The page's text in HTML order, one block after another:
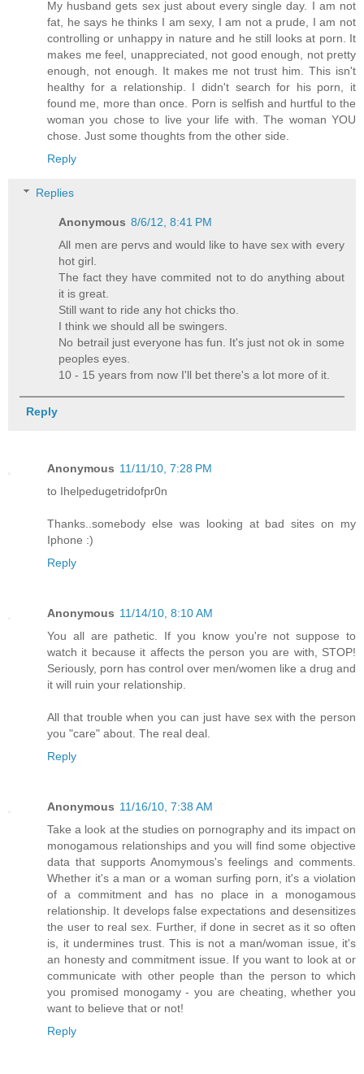
My husband gets sex just about every single day. I am not
fat, he says he thinks I am sexy, I am not a prude, I am not
controlling or unhappy in nature and he still looks at porn. It
makes me feel, unappreciated, not good enough, not pretty
enough, not enough. It makes me not trust him. This isn't
healthy for a relationship. I didn't search for his porn, it
found me, more than once. Porn is selfish and hurtful to the
woman you chose to live your life with. The woman YOU
chose. Just some thoughts from the other side.
Reply
Replies
Anonymous 8/6/12, 8:41 PM
All men are pervs and would like to have sex with every
hot girl.
The fact they have commited not to do anything about
it is great.
Still want to ride any hot chicks tho.
I think we should all be swingers.
No betrail just everyone has fun. It's just not ok in some
peoples eyes.
10 - 15 years from now I'll bet there's a lot more of it.
Reply
Anonymous 11/11/10, 7:28 PM
to Ihelpedugetridofpr0n
Thanks..somebody else was looking at bad sites on my
Iphone :)
Reply
Anonymous 11/14/10, 8:10 AM
You all are pathetic. If you know you're not suppose to
watch it because it affects the person you are with, STOP!
Seriously, porn has control over men/women like a drug and
it will ruin your relationship.
All that trouble when you can just have sex with the person
you "care" about. The real deal.
Reply
Anonymous 11/16/10, 7:38 AM
Take a look at the studies on pornography and its impact on
monogamous relationships and you will find some objective
data that supports Anomymous's feelings and comments.
Whether it's a man or a woman surfing porn, it's a violation
of a commitment and has no place in a monogamous
relationship. It develops false expectations and desensitizes
the user to real sex. Further, if done in secret as it so often
is, it undermines trust. This is not a man/woman issue, it's
an honesty and commitment issue. If you want to look at or
communicate with other people than the person to which
you promised monogamy - you are cheating, whether you
want to believe that or not!
Reply